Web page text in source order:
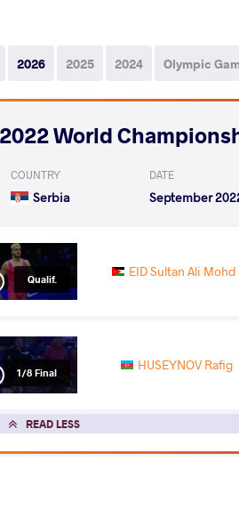
2026 2025 2024 Olympic
2022 World
COUNTRY
Serbia
DATE
September
Qualif. EID Sultan Ali
1/8 Final HUSEYNOV Rafig
READ LESS